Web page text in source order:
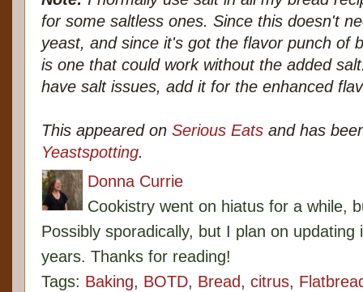
for some saltless ones. Since this doesn't
yeast, and since it's got the flavor punch of
is one that could work without the added
have salt issues, add it for the enhanced
This appeared on Serious Eats and has
Yeastspotting.
Donna Currie
Cookistry went on hiatus for a while,
Possibly sporadically, but I plan on
years. Thanks for reading!
Tags: Baking, BOTD, Bread, citrus,